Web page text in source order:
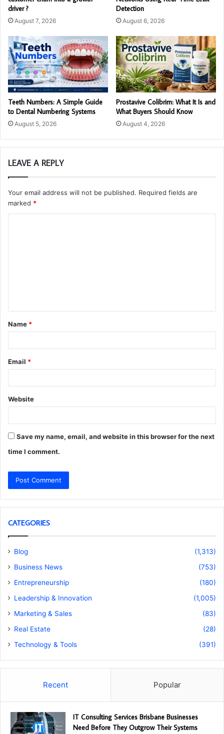
driver ?
August 7, 2026
Detection
August 6, 2026
Teeth Numbers: A Simple Guide
to Dental Numbering Systems
August 5, 2026
Prostavive Colibrim: What It Is and
What Buyers Should Know
August 4, 2026
LEAVE A REPLY
Your email address will not be published. Required fields are
marked *
t
*
Name *
Email *
Website
Save my name, email, and website in this browser for the next
time I comment.
CATEGORIES
Blog
(1,313)
Business News
(753)
Entrepreneurship
(180)
Leadership & Innovation
(1,005)
Marketing & Sales
(83)
Real Estate
(28)
Technology & Tools
(391)
Recent Popular
IT Consulting Services Brisbane Businesses
Need Before They Outgrow Their Systems